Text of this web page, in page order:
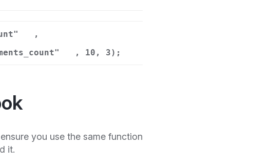
,
, 10, 3);
you use the same function
it.